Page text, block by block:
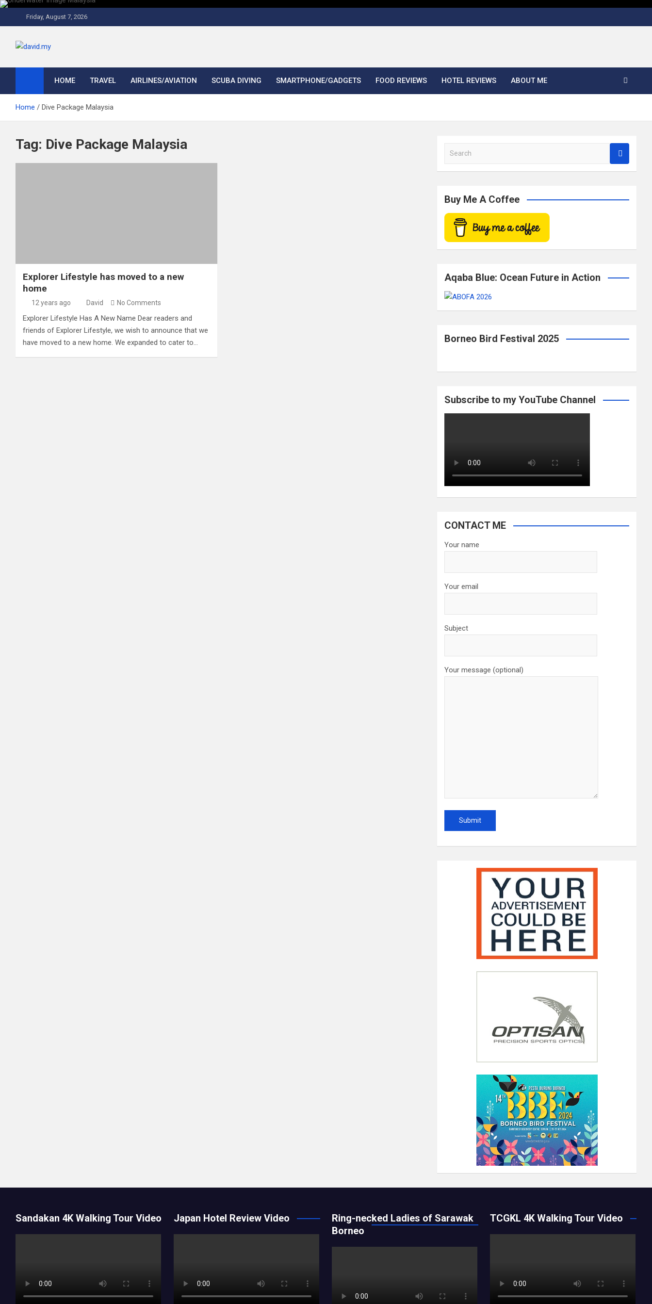
Skip
Friday, August 7, 2026
David Explores
HOME TRAVEL AIRLINES/AVIATION SCUBA DIVING SMARTPHONE/GADGETS FOOD REVIEWS HOTEL REVIEWS ABOUT ME
Home Dive Package Malaysia
Tag: Dive Package Malaysia
Explorer Lifestyle has moved to a new
home
12 years ago David No Comments
Explorer Lifestyle Has A New Name Dear readers and
friends of Explorer Lifestyle, we wish to announce that we
have moved to a new home. We expanded to cater to…
a
c
Buy Me A Coffee
Aqaba Blue: Ocean Future in Action
Borneo Bird Festival 2025
Subscribe to my YouTube Channel
CONTACT ME
Your name
Your email
Subject
Your message (optional)
Sandakan 4K Walking Tour Video Japan Hotel Review Video
Ring-necked Ladies of Sarawak
Borneo
TCGKL 4K Walking Tour Video